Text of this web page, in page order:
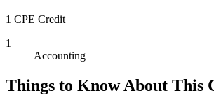
1 CPE Credit
1
Accounting
Things to Know About This